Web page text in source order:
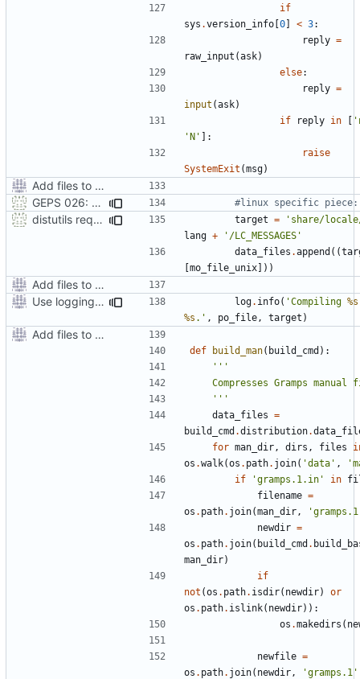
if
sys .version_info [0] < 3:
reply =
raw_input (ask)
else:
reply =
input (ask)
if
reply in [
'N' ]:
raise
SystemExit (msg)
Add files to test python distribution utilities (distutils)
GEPS 026: Replace 'make' for Gramps build
#linux specific piece:
distutils requires unix filenames target =
'share/
lang +
'/LC_MESSAGES'
data_files .append ((
[mo_file_unix]))
Add files to test python distribution utilities (distutils)
Use logging rather than print statements
log. info( 'Compiling %s
%s .' , po_file , target )
Add files to test python distribution utilities (distutils)
def build_man( build_cmd ):
    '''
data_files =
build_cmd .distribution.
for man_dir , dirs , files
os .walk(os . path. join( 'data' ,
if
'gramps.1.in' in
filename =
os . path. join(man_dir ,
newdir =
os . path. join( build_cmd .
man_dir)
if
not (os . path. isdir( newdir)
or
os . path. islink( newdir)):
os .makedirs (
newfile =
os . path. join( newdir , 'gramps.1'